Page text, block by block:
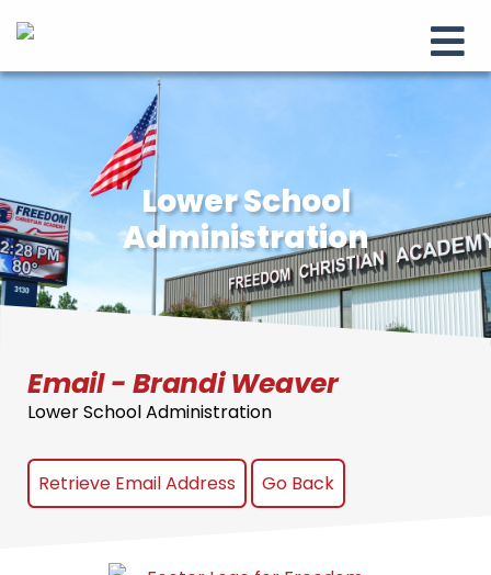
Lower School
Administration
Email - Brandi Weaver
Lower School Administration